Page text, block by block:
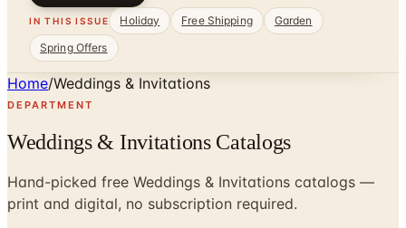
IN THIS ISSUE Holiday Free Shipping
Garden
Spring Offers
Home/Weddings & Invitations
DEPARTMENT
Weddings & Invitations Catalogs
Hand-picked free Weddings & Invitations catalogs —
print and digital, no subscription required.